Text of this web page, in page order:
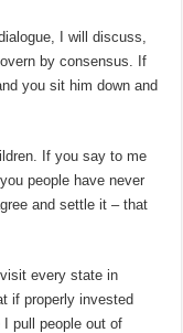
I will discuss,
by consensus. If
you sit him down and
If you say to me
people have never
and settle it – that
every state in
if properly invested
pull people out of